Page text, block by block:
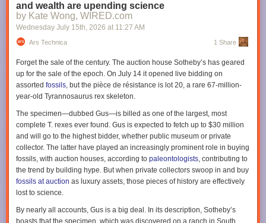
his enemies to their knees:One ring to rule them all…
all the free peoples of Middle-earth—Dwarves, Elves, Men,
and Wizards alike—must find a way to come together, in a
race against time to prevent Sauron from achieving his goal
We're also getting some new characters this season, most notably Jamie
Campbell Bower as Galadriel's (Morfydd Clark) long-lost husband
Celeborn. Zubin Varla will play Khamul the Easterling of Rhun; Eddie
Marson will play Thrain, order brother to King Durin IV (Owain Arthur);
Andrew Richardson will play Anarion, younger son of Elendil (Lloyd
Owen) and brother to Isildur (Maxim Baldry); and Adam Young will play
an Orc named Marnukh who "might not be what he seems." Oh, and
none other than Simon Pegg will voice the fiery Balrog.
The third season ofRings of Powerpremieres on November 11, 2026,
on Prime Video.
Apollo 11 astronaut Buzz Aldrin's letter describing the broken circuit
breaker switch and felt-tip pin from his Moon mission. Credit: Sotheby's
electricity flowing through the breaker and I did not want to electrocute
and wealth are upending science
by Kate Wong, WIRED.com
Wednesday July 15th, 2026 at 11:27 AM
Ars Technica 1 Share
Forget the sale of the century. The auction house Sotheby’s has geared
up for the sale of the epoch. On July 14 it opened live bidding on
assorted fossils, but the pièce de résistance is lot 20, a rare 67-million-
year-old Tyrannosaurus rex skeleton.
The specimen—dubbed Gus—is billed as one of the largest, most
complete T. rexes ever found. Gus is expected to fetch up to $30 million
and will go to the highest bidder, whether public museum or private
collector. The latter have played an increasingly prominent role in buying
fossils, with auction houses, according to paleontologists, contributing to
the trend by building hype. But when private collectors swoop in and buy
fossils at auction as luxury assets, those pieces of history are effectively
lost to science.
By nearly all accounts, Gus is a big deal. In its description, Sotheby’s
boasts that the specimen, which was discovered on a ranch in South